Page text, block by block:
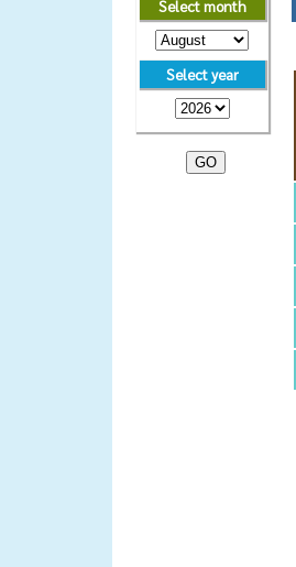
Select month
Select year